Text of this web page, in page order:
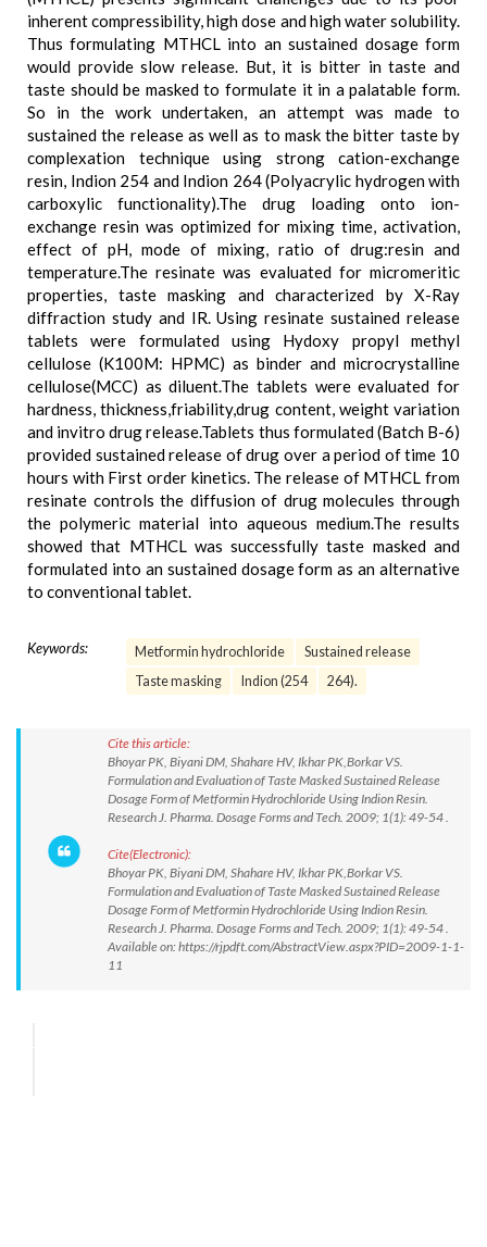
inherent compressibility, high dose and high water solubility.
Thus formulating MTHCL into an sustained dosage form
would provide slow release. But, it is bitter in taste and
taste should be masked to formulate it in a palatable form.
So in the work undertaken, an attempt was made to
sustained the release as well as to mask the bitter taste by
complexation technique using strong cation-exchange
resin, Indion 254 and Indion 264 (Polyacrylic hydrogen with
carboxylic functionality).The drug loading onto ion-
exchange resin was optimized for mixing time, activation,
effect of pH, mode of mixing, ratio of drug:resin and
temperature.The resinate was evaluated for micromeritic
properties, taste masking and characterized by X-Ray
diffraction study and IR. Using resinate sustained release
tablets were formulated using Hydoxy propyl methyl
cellulose (K100M: HPMC) as binder and microcrystalline
cellulose(MCC) as diluent.The tablets were evaluated for
hardness, thickness,friability,drug content, weight variation
and invitro drug release.Tablets thus formulated (Batch B-6)
provided sustained release of drug over a period of time 10
hours with First order kinetics. The release of MTHCL from
resinate controls the diffusion of drug molecules through
the polymeric material into aqueous medium.The results
showed that MTHCL was successfully taste masked and
formulated into an sustained dosage form as an alternative
to conventional tablet.
Keywords: Metformin hydrochloride
Sustained release
Taste masking
Indion (254 264).
Cite this article:
Bhoyar PK, Biyani DM, Shahare HV, Ikhar PK,Borkar VS.
Formulation and Evaluation of Taste Masked Sustained Release
Dosage Form of Metformin Hydrochloride Using Indion Resin.
Research J. Pharma. Dosage Forms and Tech. 2009; 1(1): 49-54 .
Cite(Electronic):
Bhoyar PK, Biyani DM, Shahare HV, Ikhar PK,Borkar VS.
Formulation and Evaluation of Taste Masked Sustained Release
Dosage Form of Metformin Hydrochloride Using Indion Resin.
Research J. Pharma. Dosage Forms and Tech. 2009; 1(1): 49-54 .
Available on: https://rjpdft.com/AbstractView.aspx?PID=2009-1-1-
11